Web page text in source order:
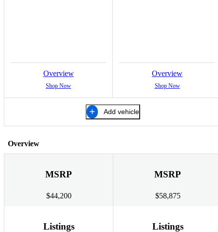
Overview
Shop Now
Overview
Shop Now
Add vehicle
Overview
MSRP
$44,200
MSRP
$58,875
Listings Listings